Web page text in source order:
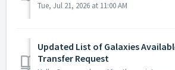
Tue, Jul 21, 2026 at 11:00 AM
Updated List of Galaxies
Transfer Request